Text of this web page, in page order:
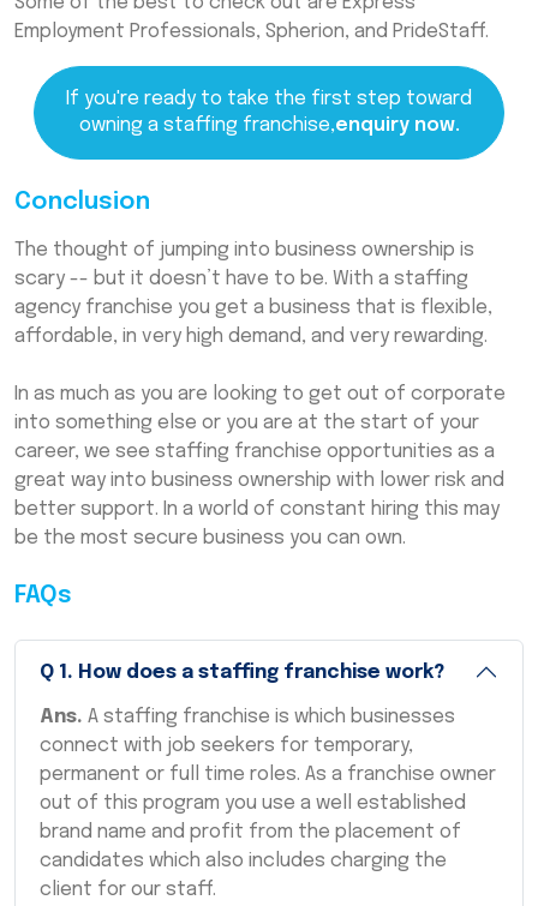
Employment Professionals, Spherion, and PrideStaff.
If you're ready to take the first step toward
owning a staffing franchise,enquiry now.
Conclusion
The thought of jumping into business ownership is
scary -- but it doesn’t have to be. With a staffing
agency franchise you get a business that is flexible,
affordable, in very high demand, and very rewarding.
In as much as you are looking to get out of corporate
into something else or you are at the start of your
career, we see staffing franchise opportunities as a
great way into business ownership with lower risk and
better support. In a world of constant hiring this may
be the most secure business you can own.
FAQs
Q 1 . How does a staffing franchise work?
Ans. A staffing franchise is which businesses
connect with job seekers for temporary,
permanent or full time roles. As a franchise owner
out of this program you use a well established
brand name and profit from the placement of
candidates which also includes charging the
client for our staff.